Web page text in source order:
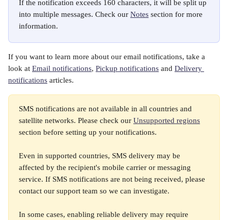
If the notification exceeds 160 characters, it will be split up
into multiple messages. Check our Notes section for more
information.
If you want to learn more about our email notifications, take a
look at Email notifications, Pickup notifications and Delivery
notifications articles.
SMS notifications are not available in all countries and
satellite networks. Please check our Unsupported regions
section before setting up your notifications.
Even in supported countries, SMS delivery may be
affected by the recipient's mobile carrier or messaging
service. If SMS notifications are not being received, please
contact our support team so we can investigate.
In some cases, enabling reliable delivery may require